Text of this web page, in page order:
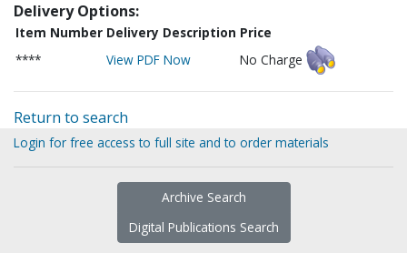
Delivery Options:
Item Number Delivery Description Price
****
View PDF Now No Charge
Return to search
Login for free access to full site and to order materials
Archive Search
Digital Publications Search